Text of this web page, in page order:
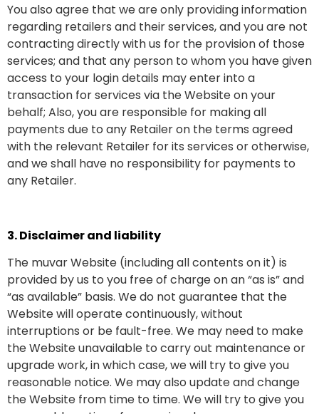
You also agree that we are only providing information
regarding retailers and their services, and you are not
contracting directly with us for the provision of those
services; and that any person to whom you have given
access to your login details may enter into a
transaction for services via the Website on your
behalf; Also, you are responsible for making all
payments due to any Retailer on the terms agreed
with the relevant Retailer for its services or otherwise,
and we shall have no responsibility for payments to
any Retailer.
3. Disclaimer and liability
The muvar Website (including all contents on it) is
provided by us to you free of charge on an “as is” and
“as available” basis. We do not guarantee that the
Website will operate continuously, without
interruptions or be fault-free. We may need to make
the Website unavailable to carry out maintenance or
upgrade work, in which case, we will try to give you
reasonable notice. We may also update and change
the Website from time to time. We will try to give you